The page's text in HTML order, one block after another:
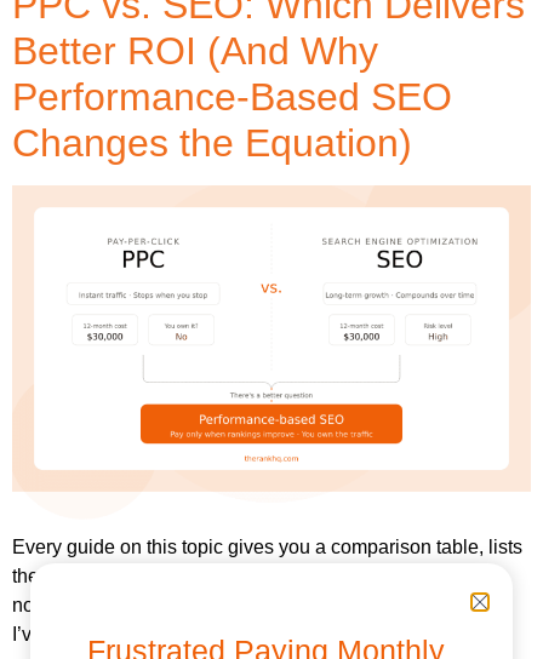
Better ROI (And Why
Performance-Based SEO
Changes the Equation)
Every guide on this topic gives you a comparison table, lists
the pros and cons, and then tells you to “use both.” That’s
not a strategy. That’s a non-answer dressed up as advice.
I’ve managed milestone-based performance SEO
Frustrated Paying Monthly